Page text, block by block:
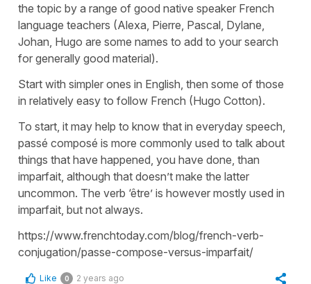
the topic by a range of good native speaker French
language teachers (Alexa, Pierre, Pascal, Dylane,
Johan, Hugo are some names to add to your search
for generally good material).
Start with simpler ones in English, then some of those
in relatively easy to follow French (Hugo Cotton).
To start, it may help to know that in everyday speech,
passé composé is more commonly used to talk about
things that have happened, you have done, than
imparfait, although that doesn’t make the latter
uncommon. The verb ‘être’ is however mostly used in
imparfait, but not always.
https://www.frenchtoday.com/blog/french-verb-
conjugation/passe-compose-versus-imparfait/
Like 0 2 years ago